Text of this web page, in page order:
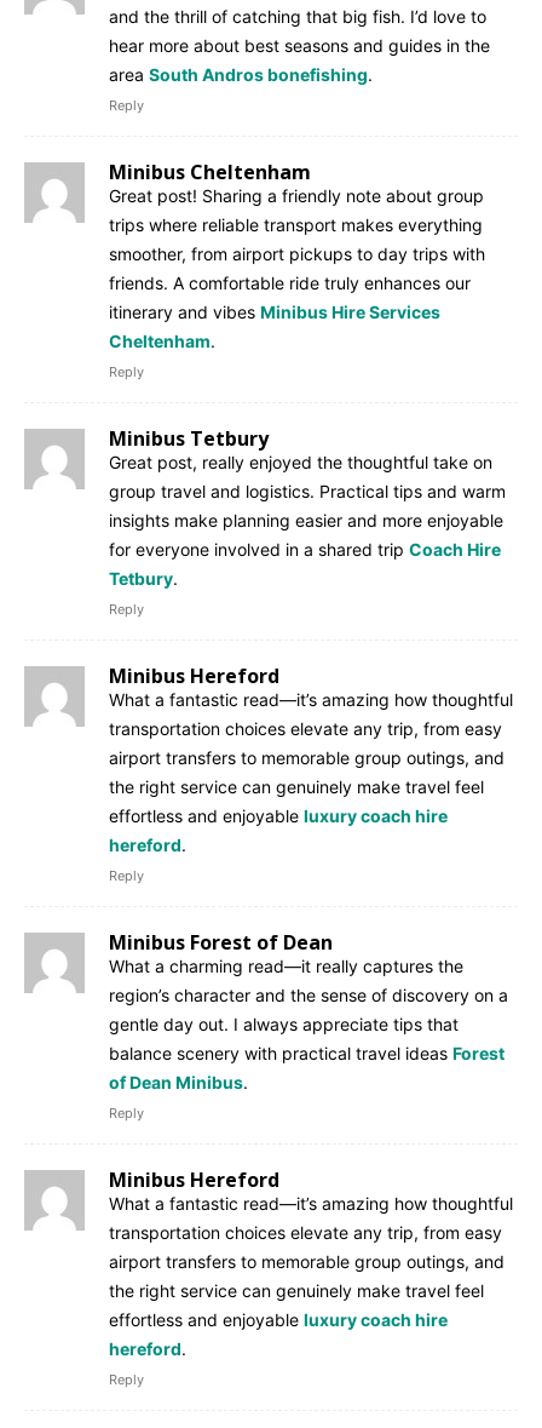
and the thrill of catching that big fish. I’d love to
hear more about best seasons and guides in the
area South Andros bonefishing.
Reply
Minibus Cheltenham
Great post! Sharing a friendly note about group
trips where reliable transport makes everything
smoother, from airport pickups to day trips with
friends. A comfortable ride truly enhances our
itinerary and vibes Minibus Hire Services
Cheltenham.
Reply
Minibus Tetbury
Great post, really enjoyed the thoughtful take on
group travel and logistics. Practical tips and warm
insights make planning easier and more enjoyable
for everyone involved in a shared trip Coach Hire
Tetbury.
Reply
Minibus Hereford
What a fantastic read—it’s amazing how thoughtful
transportation choices elevate any trip, from easy
airport transfers to memorable group outings, and
the right service can genuinely make travel feel
effortless and enjoyable luxury coach hire
hereford.
Reply
Minibus Forest of Dean
What a charming read—it really captures the
region’s character and the sense of discovery on a
gentle day out. I always appreciate tips that
balance scenery with practical travel ideas Forest
of Dean Minibus.
Reply
Minibus Hereford
What a fantastic read—it’s amazing how thoughtful
transportation choices elevate any trip, from easy
airport transfers to memorable group outings, and
the right service can genuinely make travel feel
effortless and enjoyable luxury coach hire
hereford.
Reply